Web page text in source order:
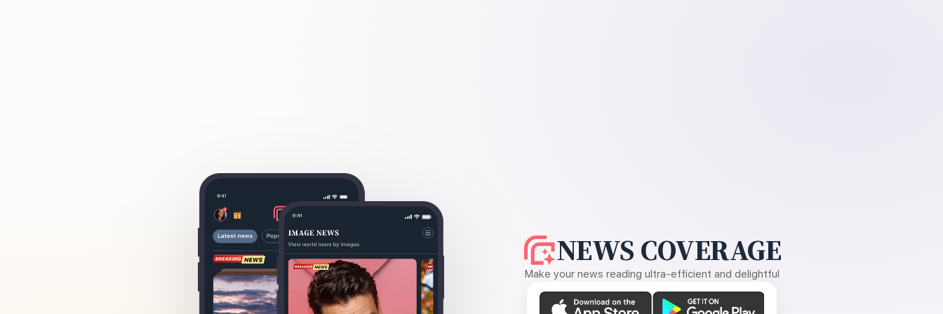
NEWS COVERAGE
Make your news reading ultra-efficient and delightful